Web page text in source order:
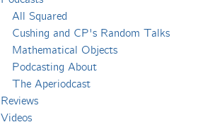
All Squared
Cushing and CP's Random Talks
Mathematical Objects
Podcasting About
The Aperiodcast
Reviews
Videos